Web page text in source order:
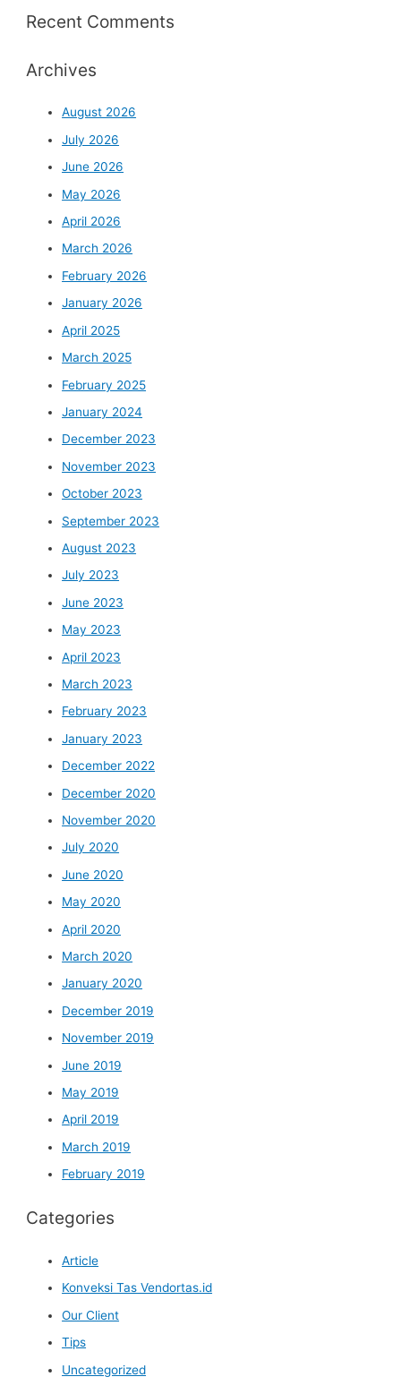
Recent Comments
Archives
August 2026
July 2026
June 2026
May 2026
April 2026
March 2026
February 2026
January 2026
April 2025
March 2025
February 2025
January 2024
December 2023
November 2023
October 2023
September 2023
August 2023
July 2023
June 2023
May 2023
April 2023
March 2023
February 2023
January 2023
December 2022
December 2020
November 2020
July 2020
June 2020
May 2020
April 2020
March 2020
January 2020
December 2019
November 2019
June 2019
May 2019
April 2019
March 2019
February 2019
Categories
Article
Konveksi Tas Vendortas.id
Our Client
Tips
Uncategorized